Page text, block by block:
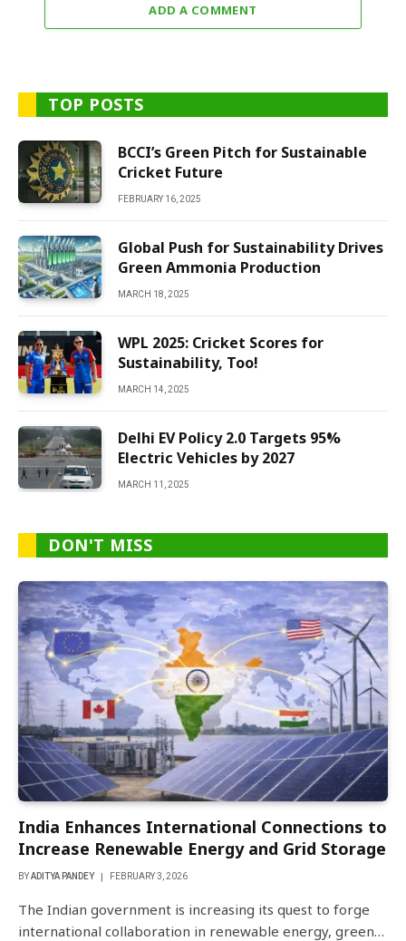
ADD A COMMENT
TOP POSTS
BCCI’s Green Pitch for Sustainable
Cricket Future
FEBRUARY 16, 2025
Global Push for Sustainability Drives
Green Ammonia Production
MARCH 18, 2025
WPL 2025: Cricket Scores for
Sustainability, Too!
MARCH 14, 2025
Delhi EV Policy 2.0 Targets 95%
Electric Vehicles by 2027
MARCH 11, 2025
DON'T MISS
India Enhances International Connections to
Increase Renewable Energy and Grid Storage
BYADITYA PANDEY FEBRUARY 3, 2026
The Indian government is increasing its quest to forge
international collaboration in renewable energy, green…